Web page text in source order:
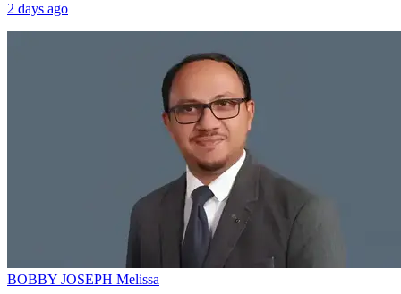
2 days ago
BOBBY JOSEPH Melissa